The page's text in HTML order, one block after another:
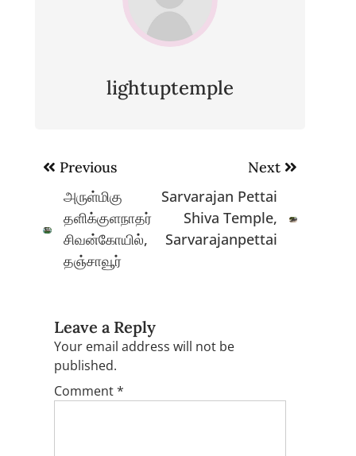
lightuptemple
Post
navigation
Previous
அருள்மிகு
தளிக்குளநாதர்
சிவன்கோயில்,
தஞ்சாவூர்
Next
Sarvarajan Pettai
Shiva Temple,
Sarvarajanpettai
Leave a Reply
Your email address will not be
published.
Comment*